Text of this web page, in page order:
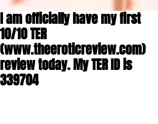
I am officially have my first
10/10 TER
(www.theeroticreview.com)
review today. My TER ID is
339704